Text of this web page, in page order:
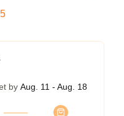
by Aug. 11 - Aug. 18